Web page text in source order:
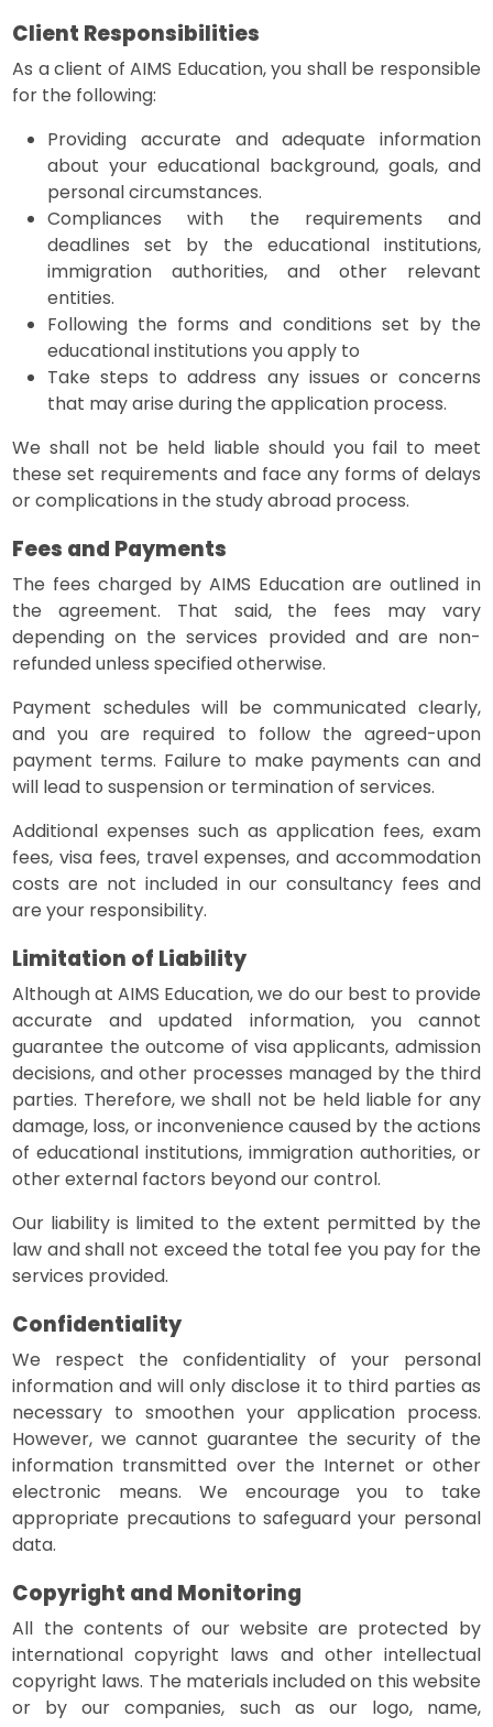
Client Responsibilities
As a client of AIMS Education, you shall be responsible
for the following:
Providing accurate and adequate information
about your educational background, goals, and
personal circumstances.
Compliances with the requirements and
deadlines set by the educational institutions,
immigration authorities, and other relevant
entities.
Following the forms and conditions set by the
educational institutions you apply to
Take steps to address any issues or concerns
that may arise during the application process.
We shall not be held liable should you fail to meet
these set requirements and face any forms of delays
or complications in the study abroad process.
Fees and Payments
The fees charged by AIMS Education are outlined in
the agreement. That said, the fees may vary
depending on the services provided and are non-
refunded unless specified otherwise.
Payment schedules will be communicated clearly,
and you are required to follow the agreed-upon
payment terms. Failure to make payments can and
will lead to suspension or termination of services.
Additional expenses such as application fees, exam
fees, visa fees, travel expenses, and accommodation
costs are not included in our consultancy fees and
are your responsibility.
Limitation of Liability
Although at AIMS Education, we do our best to provide
accurate and updated information, you cannot
guarantee the outcome of visa applicants, admission
decisions, and other processes managed by the third
parties. Therefore, we shall not be held liable for any
damage, loss, or inconvenience caused by the actions
of educational institutions, immigration authorities, or
other external factors beyond our control.
Our liability is limited to the extent permitted by the
law and shall not exceed the total fee you pay for the
services provided.
Confidentiality
We respect the confidentiality of your personal
information and will only disclose it to third parties as
necessary to smoothen your application process.
However, we cannot guarantee the security of the
information transmitted over the Internet or other
electronic means. We encourage you to take
appropriate precautions to safeguard your personal
data.
Copyright and Monitoring
All the contents of our website are protected by
international copyright laws and other intellectual
copyright laws. The materials included on this website
or by our companies, such as our logo, name,